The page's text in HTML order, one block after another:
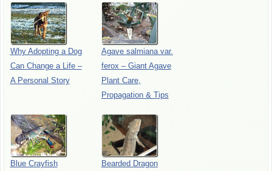
Why Adopting a Dog
Can Change a Life –
A Personal Story
Agave salmiana var.
ferox – Giant Agave
Plant Care,
Propagation & Tips
Blue Crayfish
Bearded Dragon